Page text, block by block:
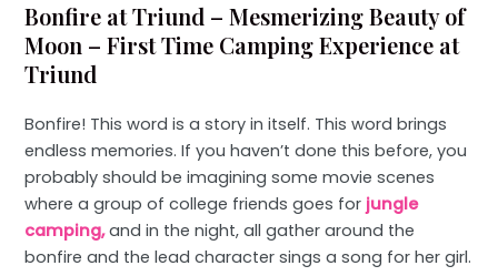
Bonfire at Triund – Mesmerizing Beauty of
Moon – First Time Camping Experience at
Triund
Bonfire! This word is a story in itself. This word brings
endless memories. If you haven’t done this before, you
probably should be imagining some movie scenes
where a group of college friends goes for jungle
camping,and in the night, all gather around the
bonfire and the lead character sings a song for her girl.